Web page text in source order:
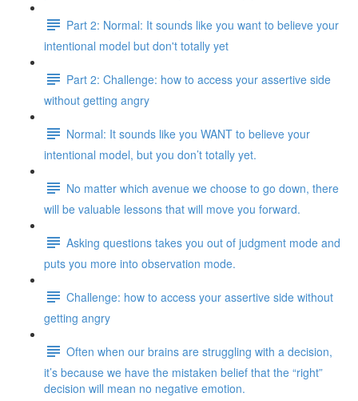
Part 2: Normal: It sounds like you want to believe your
intentional model but don't totally yet
Part 2: Challenge: how to access your assertive side
without getting angry
Normal: It sounds like you WANT to believe your
intentional model, but you don’t totally yet.
No matter which avenue we choose to go down, there
will be valuable lessons that will move you forward.
Asking questions takes you out of judgment mode and
puts you more into observation mode.
Challenge: how to access your assertive side without
getting angry
Often when our brains are struggling with a decision,
it’s because we have the mistaken belief that the “right”
decision will mean no negative emotion.